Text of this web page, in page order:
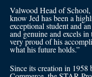
Valwood Head of
know Jed has been a
exceptional student and
and genuine and excels
very proud of his
what his future holds.”
Since its creation in 1958